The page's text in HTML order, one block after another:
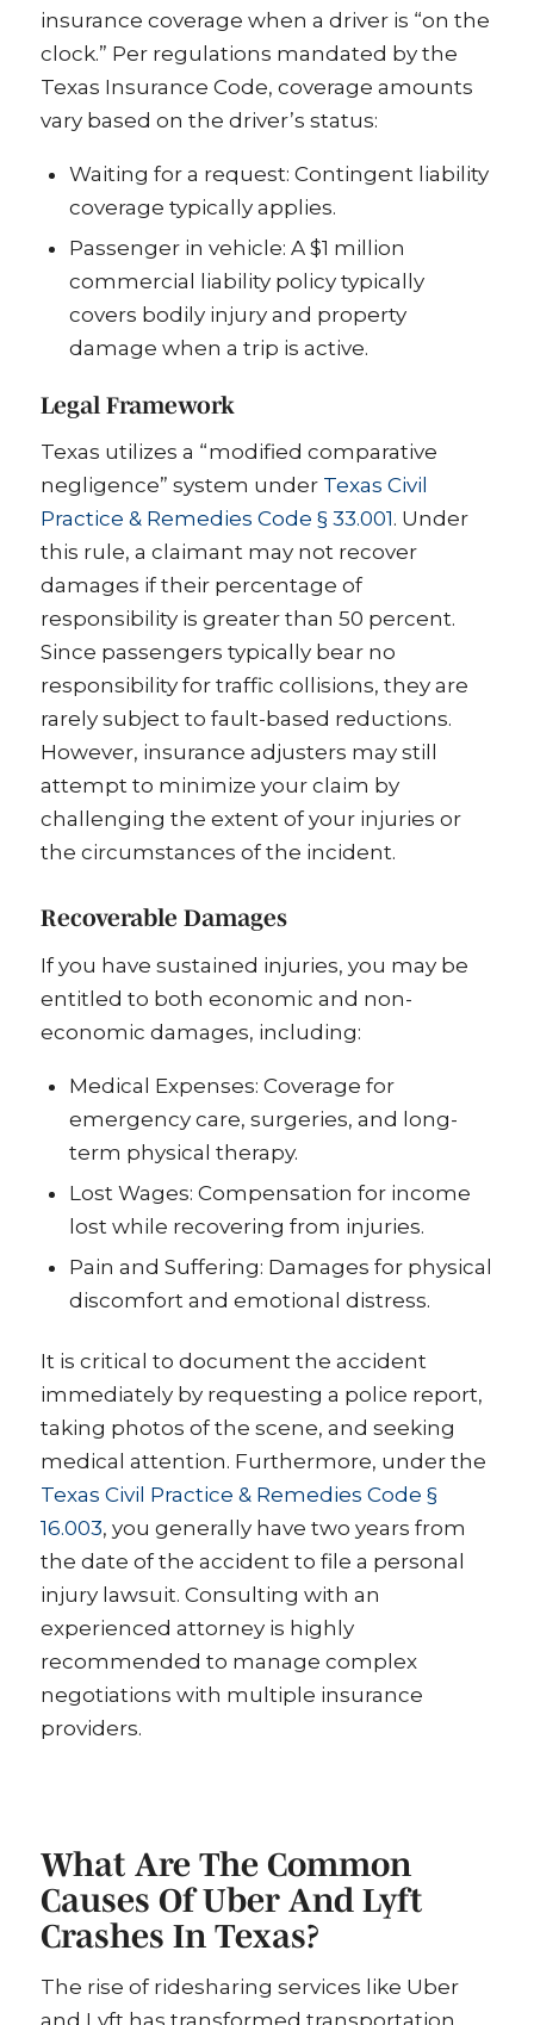
insurance coverage when a driver is “on the
clock.” Per regulations mandated by the
Texas Insurance Code, coverage amounts
vary based on the driver’s status:
Waiting for a request: Contingent liability
coverage typically applies.
Passenger in vehicle: A $1 million
commercial liability policy typically
covers bodily injury and property
damage when a trip is active.
Legal Framework
Texas utilizes a “modified comparative
negligence” system under Texas Civil
Practice & Remedies Code § 33.001. Under
this rule, a claimant may not recover
damages if their percentage of
responsibility is greater than 50 percent.
Since passengers typically bear no
responsibility for traffic collisions, they are
rarely subject to fault-based reductions.
However, insurance adjusters may still
attempt to minimize your claim by
challenging the extent of your injuries or
the circumstances of the incident.
Recoverable Damages
If you have sustained injuries, you may be
entitled to both economic and non-
economic damages, including:
Medical Expenses: Coverage for
emergency care, surgeries, and long-
term physical therapy.
Lost Wages: Compensation for income
lost while recovering from injuries.
Pain and Suffering: Damages for physical
discomfort and emotional distress.
It is critical to document the accident
immediately by requesting a police report,
taking photos of the scene, and seeking
medical attention. Furthermore, under the
Texas Civil Practice & Remedies Code §
16.003, you generally have two years from
the date of the accident to file a personal
injury lawsuit. Consulting with an
experienced attorney is highly
recommended to manage complex
negotiations with multiple insurance
providers.
What Are The Common
Causes Of Uber And Lyft
Crashes In Texas?
The rise of ridesharing services like Uber